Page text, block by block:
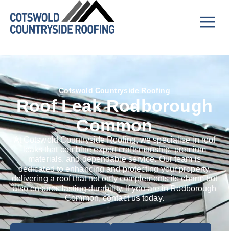
Cotswold Countryside Roofing
Roof Leak Rodborough
Common
At Cotswold Countryside Roofing, we specialise in roof
leaks that combine expert craftsmanship, premium
materials, and dependable service. Our team is
dedicated to enhancing and protecting your property,
delivering a roof that not only complements its charm but
also ensures lasting durability. If you are in Rodborough
Common, contact us today.